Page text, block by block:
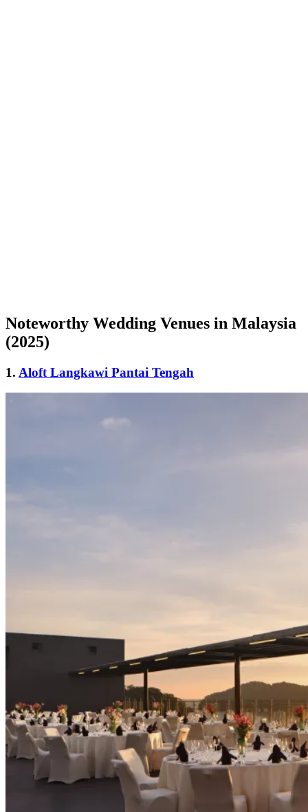
Noteworthy Wedding Venues in Malaysia
(2025)
1. Aloft Langkawi Pantai Tengah